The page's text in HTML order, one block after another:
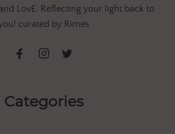
LovE. Reflecting your light back to
curated by Rimes
Categories